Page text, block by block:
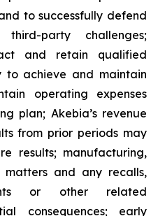
to successfully defend
party challenges;
and retain qualified
to achieve and maintain
operating expenses
plan; Akebia’s revenue
from prior periods may
results; manufacturing,
and any recalls,
or other related
consequences; early